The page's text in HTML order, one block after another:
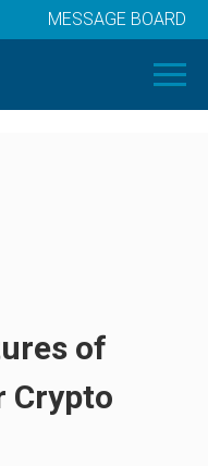
MESSAGE BOARD
of
Crypto